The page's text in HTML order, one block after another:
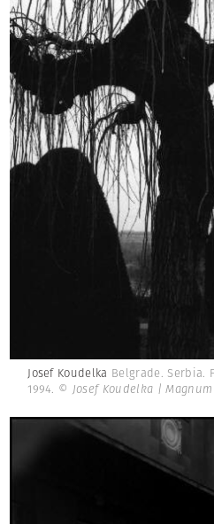
Josef Koudelka Belgrade. Serbia.
1994. © Josef Koudelka | Magnum